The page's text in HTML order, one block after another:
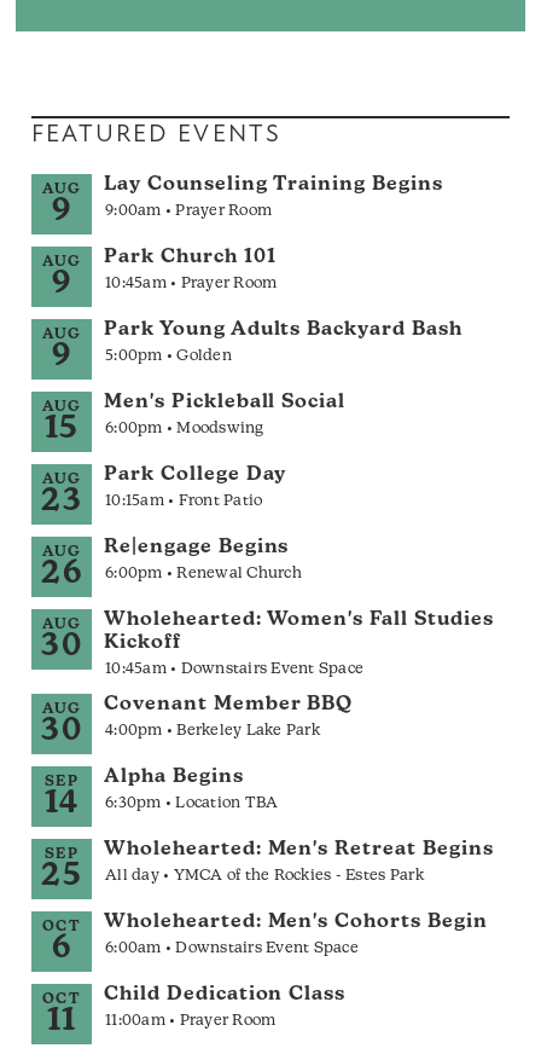
FEATURED EVENTS
AUG
9
Lay Counseling Training Begins
9:00am • Prayer Room
AUG
9
Park Church 101
10:45am • Prayer Room
AUG
9
Park Young Adults Backyard Bash
5:00pm • Golden
AUG
15
Men's Pickleball Social
6:00pm • Moodswing
AUG
23
Park College Day
10:15am • Front Patio
AUG
26
Re|engage Begins
6:00pm • Renewal Church
AUG
30
Wholehearted: Women's Fall Studies
Kickoff
10:45am • Downstairs Event Space
AUG
30
Covenant Member BBQ
4:00pm • Berkeley Lake Park
SEP
14
Alpha Begins
6:30pm • Location TBA
SEP
25
Wholehearted: Men's Retreat Begins
All day • YMCA of the Rockies - Estes Park
OCT
6
Wholehearted: Men's Cohorts Begin
6:00am • Downstairs Event Space
OCT
11
Child Dedication Class
11:00am • Prayer Room